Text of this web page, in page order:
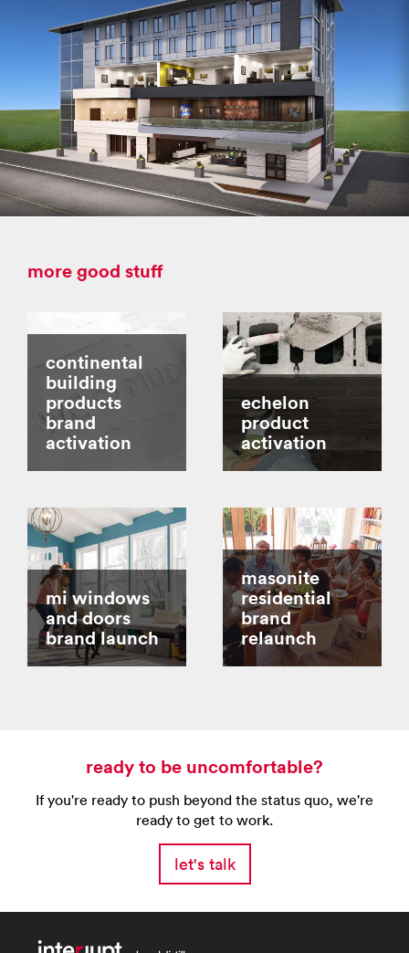
more good stuff
continental
building
products
brand
activation
echelon
product
activation
mi windows
and doors
brand launch
masonite
residential
brand
relaunch
ready to be uncomfortable?
If you're ready to push beyond the status quo, we're
ready to get to work.
let's talk